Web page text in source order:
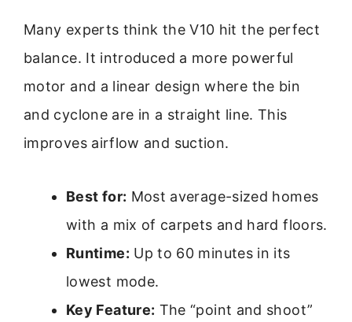
Many experts think the V10 hit the perfect
balance. It introduced a more powerful
motor and a linear design where the bin
and cyclone are in a straight line. This
improves airflow and suction.
Best for: Most average-sized homes
with a mix of carpets and hard floors.
Runtime: Up to 60 minutes in its
lowest mode.
Key Feature: The “point and shoot”